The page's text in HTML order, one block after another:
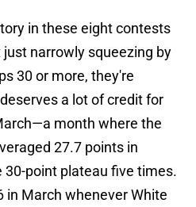
in these eight contests
just narrowly squeezing by
30 or more, they're
a lot of credit for
month where the
27.7 points in
30-point plateau five times.
in March whenever White